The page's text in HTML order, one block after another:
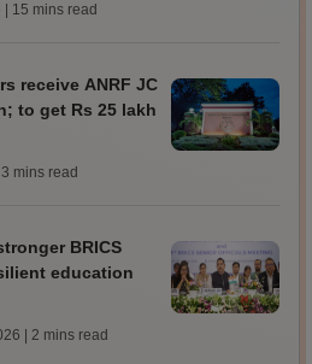
| 15 mins read
receive ANRF JC
to get Rs 25 lakh
| 3 mins read
BRICS
education
| 2 mins read